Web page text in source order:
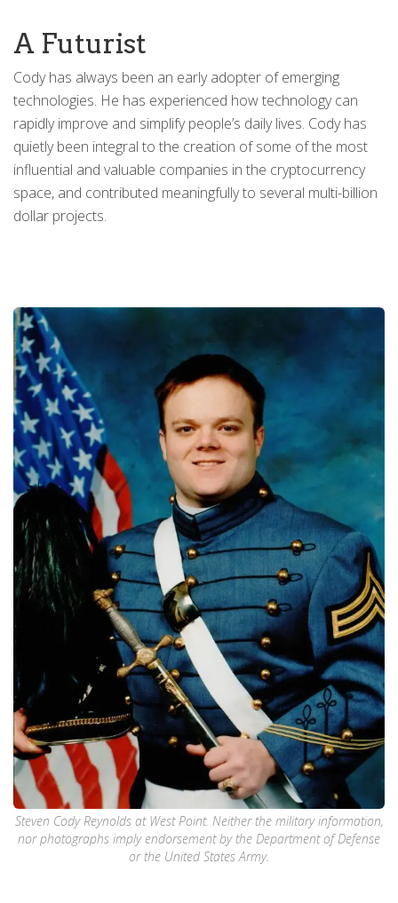
A Futurist
Cody has always been an early adopter of emerging
technologies. He has experienced how technology can
rapidly improve and simplify people’s daily lives. Cody has
quietly been integral to the creation of some of the most
influential and valuable companies in the cryptocurrency
space, and contributed meaningfully to several multi-billion
dollar projects.
Steven Cody Reynolds at West Point. Neither the military information,
nor photographs imply endorsement by the Department of Defense
or the United States Army.